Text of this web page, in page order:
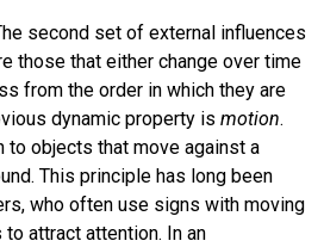
second set of external influences
those that either change over time
from the order in which they are
dynamic property is motion.
to objects that move against a
This principle has long been
who often use signs with moving
attract attention. In an